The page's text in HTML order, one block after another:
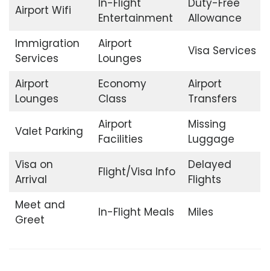
Airport Wifi
In-Flight
Entertainment
Duty-Free
Allowance
Immigration
Services
Airport
Lounges
Visa Services
Airport
Lounges
Economy
Class
Airport
Transfers
Valet Parking
Airport
Facilities
Missing
Luggage
Visa on
Arrival
Flight/Visa Info
Delayed
Flights
Meet and
Greet
In-Flight Meals Miles